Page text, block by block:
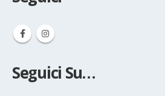
Seguici Su…